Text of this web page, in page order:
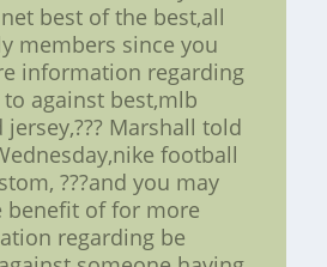
best of the best,all
members since you
information regarding
against best,mlb
Marshall told
football
???and you may
benefit of for more
regarding be